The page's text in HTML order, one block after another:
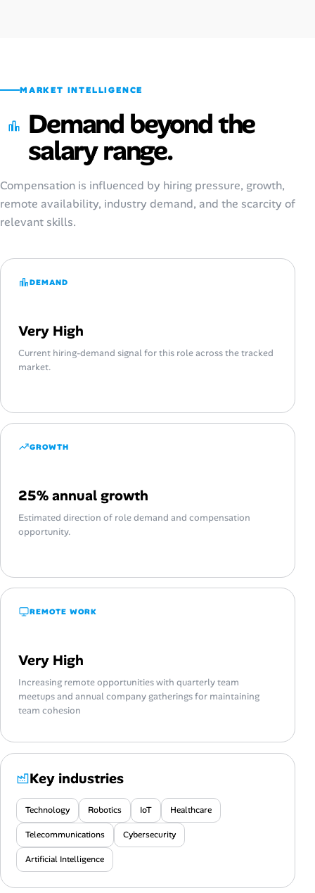
MARKET INTELLIGENCE
Demand beyond the
salary range.
Compensation is influenced by hiring pressure, growth,
remote availability, industry demand, and the scarcity of
relevant skills.
DEMAND
Very High
Current hiring-demand signal for this role across the tracked
market.
GROWTH
25% annual growth
Estimated direction of role demand and compensation
opportunity.
REMOTE WORK
Very High
Increasing remote opportunities with quarterly team
meetups and annual company gatherings for maintaining
team cohesion
Key industries
Technology Robotics IoT Healthcare
Telecommunications Cybersecurity
Artificial Intelligence